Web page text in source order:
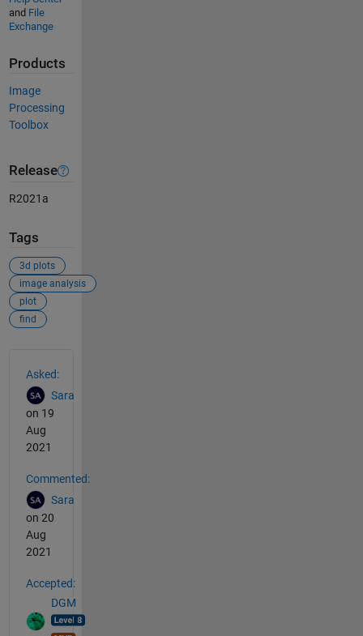
and File
Exchange
Products
Image
Processing
Toolbox
Release
R2021a
Tags
3d plots
image analysis
plot
find
Asked:
Sara
on 19
Aug
2021
Commented:
Sara
on 20
Aug
2021
Accepted:
DGM